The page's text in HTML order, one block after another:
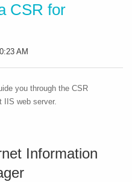
CSR for
AM
you through the CSR
IIS web server.
Information